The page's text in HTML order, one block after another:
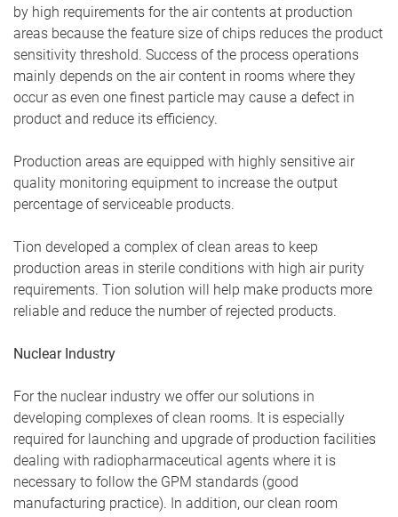
by high requirements for the air contents at production
areas because the feature size of chips reduces the product
sensitivity threshold. Success of the process operations
mainly depends on the air content in rooms where they
occur as even one finest particle may cause a defect in
product and reduce its efficiency.
Production areas are equipped with highly sensitive air
quality monitoring equipment to increase the output
percentage of serviceable products.
Tion developed a complex of clean areas to keep
production areas in sterile conditions with high air purity
requirements. Tion solution will help make products more
reliable and reduce the number of rejected products.
Nuclear Industry
For the nuclear industry we offer our solutions in
developing complexes of clean rooms. It is especially
required for launching and upgrade of production facilities
dealing with radiopharmaceutical agents where it is
necessary to follow the GPM standards (good
manufacturing practice). In addition, our clean room